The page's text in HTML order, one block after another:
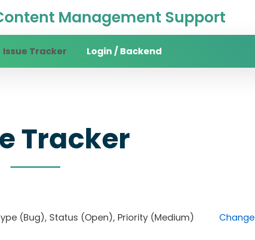
Management Support
Issue Tracker Login / Backend
Tracker
(Bug), Status (Open), Priority (Medium) Change